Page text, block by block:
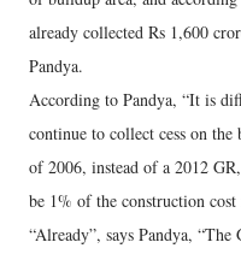
already collected Rs 1,600
Pandya.
According to Pandya, “It is
continue to collect cess on
of 2006, instead of a 2012
be 1% of the construction
“Already”, says Pandya,